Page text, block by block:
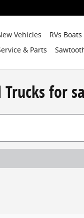
Vehicles
RVs
& Parts
Trucks for